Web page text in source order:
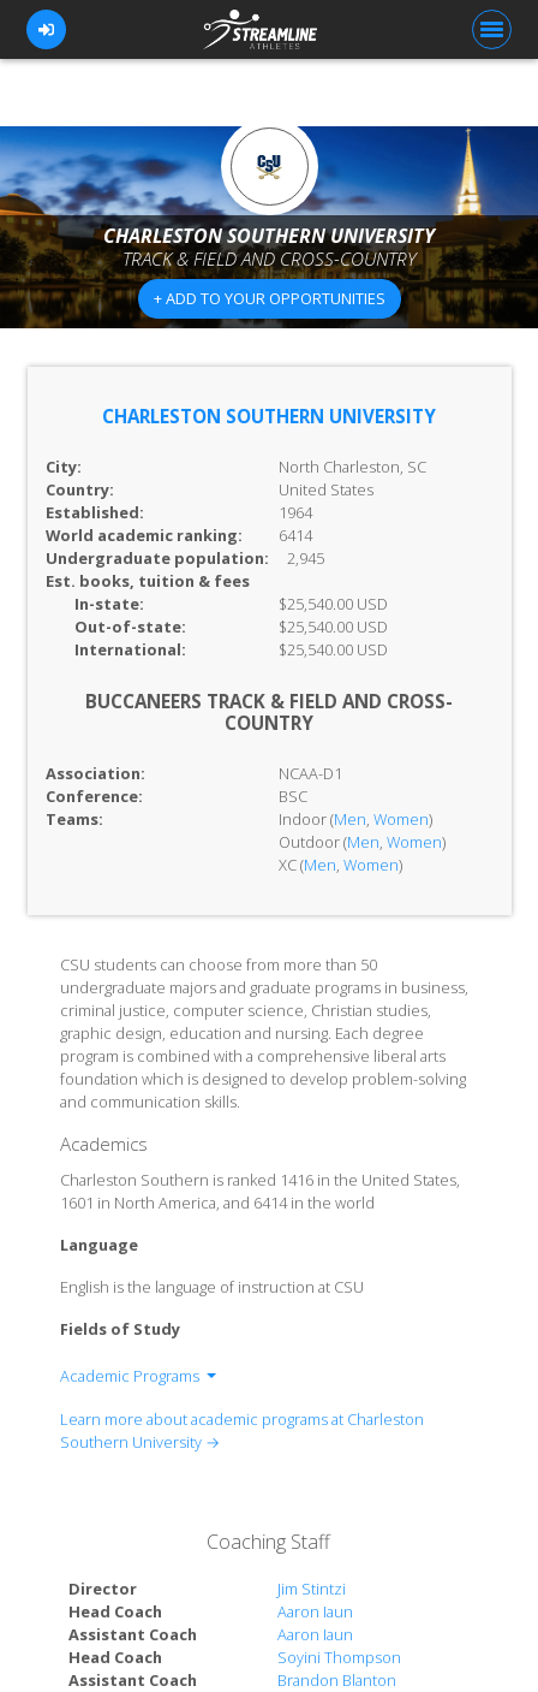
FOR ATHLETES
FOR COACHES
BROWSE TEAMS
BLOG
CHARLESTON SOUTHERN UNIVERSITY
TRACK & FIELD AND CROSS-COUNTRY
+ ADD TO YOUR OPPORTUNITIES
CHARLESTON SOUTHERN UNIVERSITY
City:
North Charleston, SC
Country:
United States
Established:
1964
World academic ranking:
6414
Undergraduate population:
2,945
Est. books, tuition & fees
In-state:
$25,540.00 USD
Out-of-state:
$25,540.00 USD
International:
$25,540.00 USD
BUCCANEERS TRACK & FIELD AND CROSS-
COUNTRY
Association:
NCAA-D1
Conference:
BSC
Teams:
Indoor (Men, Women)
Outdoor (Men, Women)
XC (Men, Women)
CSU students can choose from more than 50
undergraduate majors and graduate programs in business,
criminal justice, computer science, Christian studies,
graphic design, education and nursing. Each degree
program is combined with a comprehensive liberal arts
foundation which is designed to develop problem-solving
and communication skills.
Academics
Charleston Southern is ranked 1416 in the United States,
1601 in North America, and 6414 in the world
Language
English is the language of instruction at CSU
Fields of Study
Academic Programs
College of Business
College of Humanities and Social Sciences
College of Science and Mathematics
Learn more about academic programs at Charleston
Southern University →
Coaching Staff
Director
Jim Stintzi
Head Coach
Aaron Iaun
Assistant Coach
Aaron Iaun
Head Coach
Soyini Thompson
Assistant Coach
Brandon Blanton